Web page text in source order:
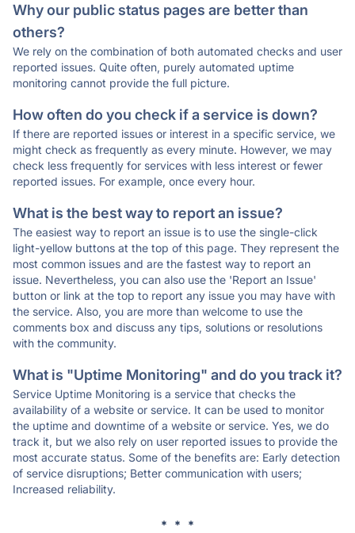
Why our public status pages are better than
others?
We rely on the combination of both automated checks and user
reported issues. Quite often, purely automated uptime
monitoring cannot provide the full picture.
How often do you check if a service is down?
If there are reported issues or interest in a specific service, we
might check as frequently as every minute. However, we may
check less frequently for services with less interest or fewer
reported issues. For example, once every hour.
What is the best way to report an issue?
The easiest way to report an issue is to use the single-click
light-yellow buttons at the top of this page. They represent the
most common issues and are the fastest way to report an
issue. Nevertheless, you can also use the 'Report an Issue'
button or link at the top to report any issue you may have with
the service. Also, you are more than welcome to use the
comments box and discuss any tips, solutions or resolutions
with the community.
What is "Uptime Monitoring" and do you track it?
Service Uptime Monitoring is a service that checks the
availability of a website or service. It can be used to monitor
the uptime and downtime of a website or service. Yes, we do
track it, but we also rely on user reported issues to provide the
most accurate status. Some of the benefits are: Early detection
of service disruptions; Better communication with users;
Increased reliability.
* * *